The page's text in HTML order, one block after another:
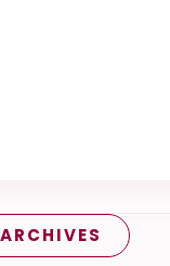
ARCHIVES